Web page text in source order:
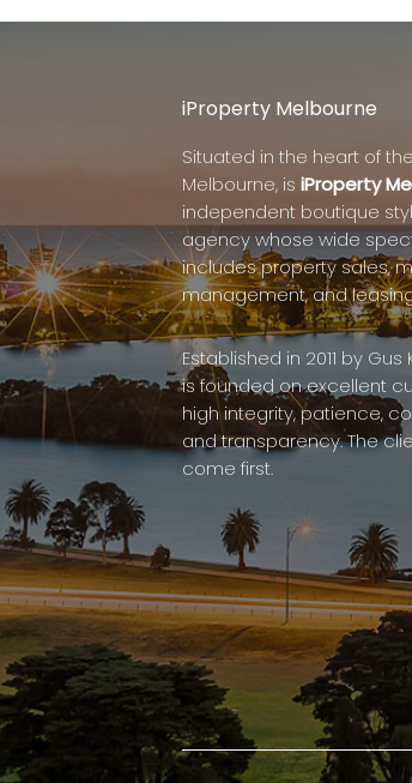
iProperty Melbourne
Situated in the heart of
Melbourne, is iProperty
independent boutique
agency whose wide
includes property sales,
management, and
Established in 2011 by
is founded on excellent
high integrity, patience,
and transparency. The
come first.